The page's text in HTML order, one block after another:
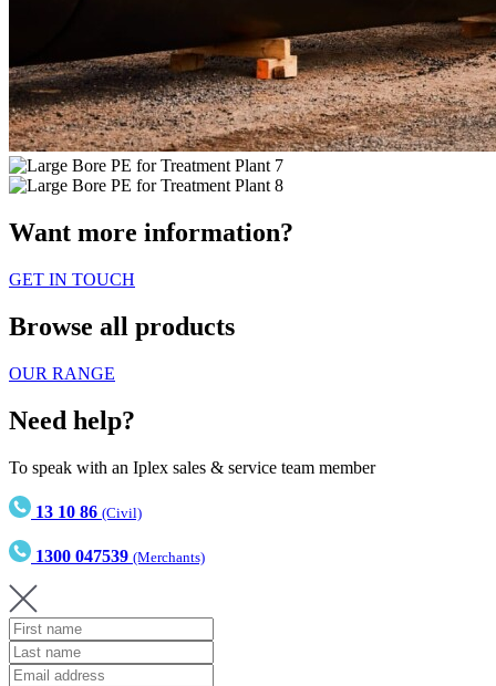
Want more information?
GET IN TOUCH
Browse all products
OUR RANGE
Need help?
To speak with an Iplex sales & service team member
13 10 86 (Civil)
1300 047539 (Merchants)